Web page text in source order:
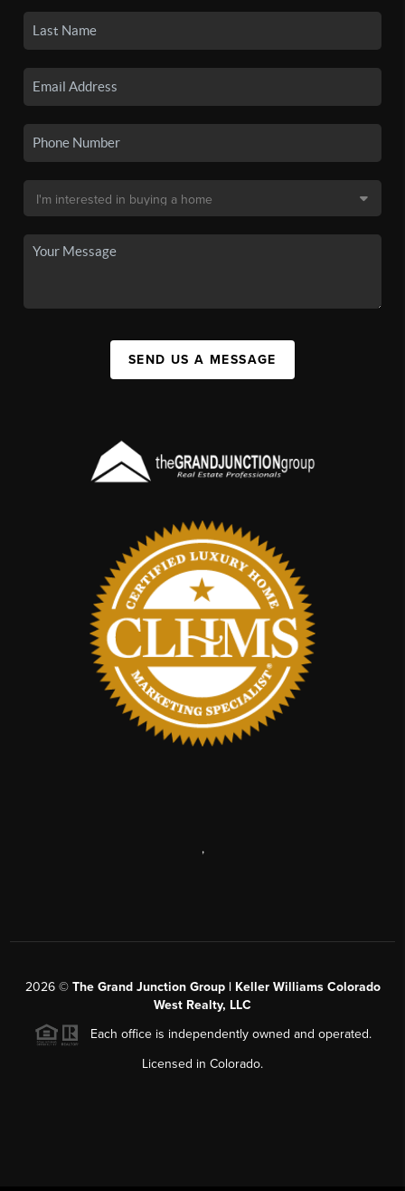
SEND US A MESSAGE
,
2026© The Grand Junction Group | Keller Williams Colorado
West Realty, LLC
Each office is independently owned and operated.
Licensed in Colorado.